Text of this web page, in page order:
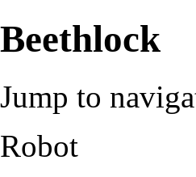
Beethlock
Jump to
Robot